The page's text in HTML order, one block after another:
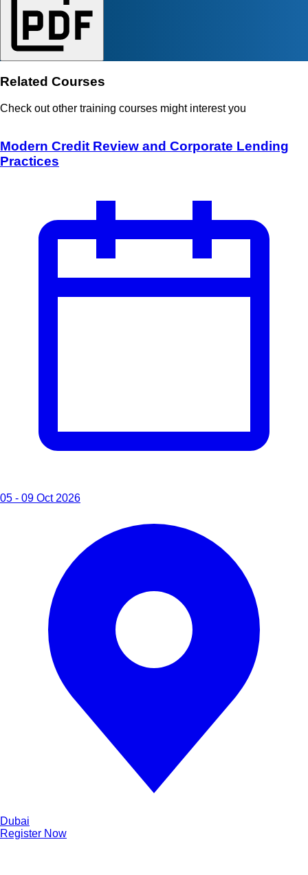
Related Courses
Check out other training courses might interest you
Modern Credit Review and Corporate Lending
Practices
05 - 09 Oct 2026
Dubai
Register Now